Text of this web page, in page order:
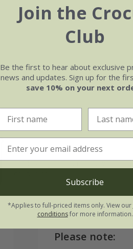
Soil
Moderately fertile, moist, well-
Please note:
Join the
Club
Be the first to hear about exclusive
news and updates. Sign up for the
save 10% on your next
Subscribe
*Applies to full-priced items only. View our
conditionsfor more information.